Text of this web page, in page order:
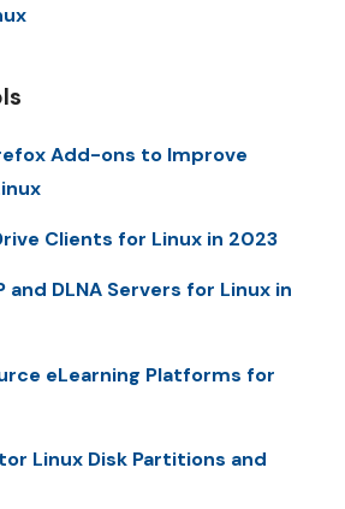
Add-ons to Improve
Clients for Linux in 2023
and DLNA Servers for Linux in
eLearning Platforms for
Linux Disk Partitions and